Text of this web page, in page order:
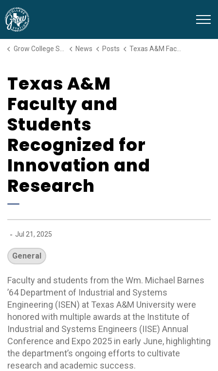
Grow College Station News Posts Texas A&M Faculty and Students Recognized for Innovation and Research
Texas A&M
Faculty and
Students
Recognized for
Innovation and
Research
- Jul 21, 2025
General
Faculty and students from the Wm. Michael Barnes
’64 Department of Industrial and Systems
Engineering (ISEN) at Texas A&M University were
honored with multiple awards at the Institute of
Industrial and Systems Engineers (IISE) Annual
Conference and Expo 2025 in early June, highlighting
the department’s ongoing efforts to cultivate
research and academic success.